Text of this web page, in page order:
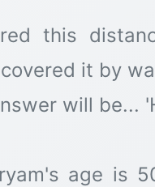
this
it by
will be...
age is